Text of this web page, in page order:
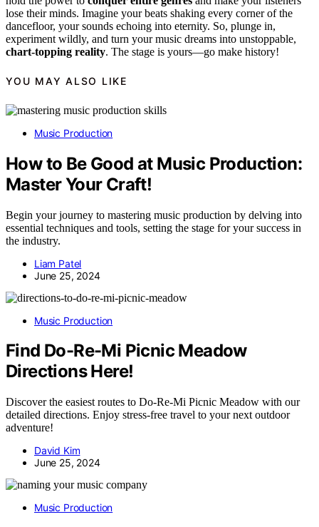
lose their minds. Imagine your beats shaking every corner of the
dancefloor, your sounds echoing into eternity. So, plunge in,
experiment wildly, and turn your music dreams into unstoppable,
chart-topping reality. The stage is yours—go make history!
YOU MAY ALSO LIKE
Music Production
How to Be Good at Music Production:
Master Your Craft!
Begin your journey to mastering music production by delving into
essential techniques and tools, setting the stage for your success in
the industry.
Liam Patel
June 25, 2024
Music Production
Find Do-Re-Mi Picnic Meadow
Directions Here!
Discover the easiest routes to Do-Re-Mi Picnic Meadow with our
detailed directions. Enjoy stress-free travel to your next outdoor
adventure!
David Kim
June 25, 2024
Music Production